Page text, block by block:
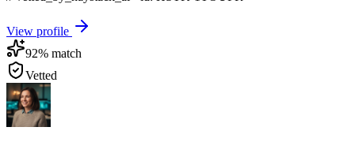
View profile
92% match
Vetted